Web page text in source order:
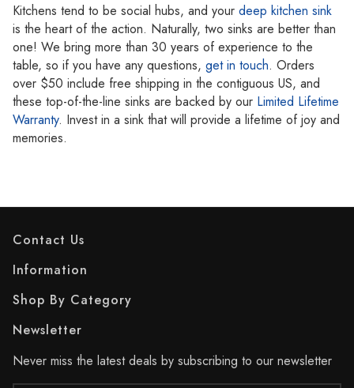
Kitchens tend to be social hubs, and your deep kitchen sink
is the heart of the action. Naturally, two sinks are better than
one! We bring more than 30 years of experience to the
table, so if you have any questions, get in touch. Orders
over $50 include free shipping in the contiguous US, and
these top-of-the-line sinks are backed by our Limited Lifetime
Warranty. Invest in a sink that will provide a lifetime of joy and
memories.
Contact Us
Information
Shop By Category
Newsletter
Never miss the latest deals by subscribing to our newsletter